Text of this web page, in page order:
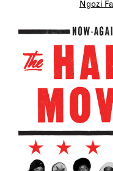
Ngozi